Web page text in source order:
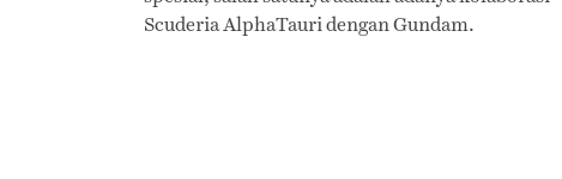
Scuderia AlphaTauri dengan Gundam.